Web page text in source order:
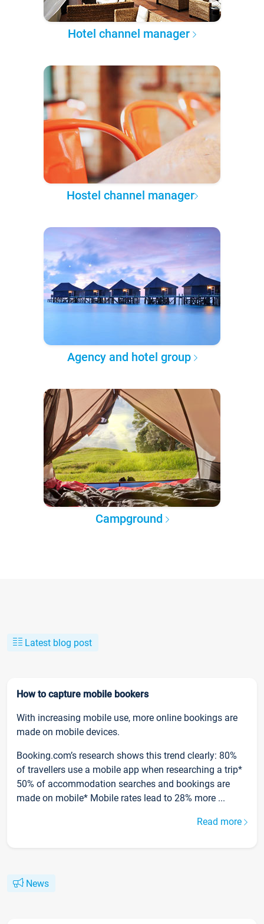
Hotel channel manager
Hostel channel manager
Agency and hotel group
Campground
Latest blog post
How to capture mobile bookers
With increasing mobile use, more online bookings are
made on mobile devices.
Booking.com’s research shows this trend clearly: 80%
of travellers use a mobile app when researching a trip*
50% of accommodation searches and bookings are
made on mobile* Mobile rates lead to 28% more ...
Read more
News